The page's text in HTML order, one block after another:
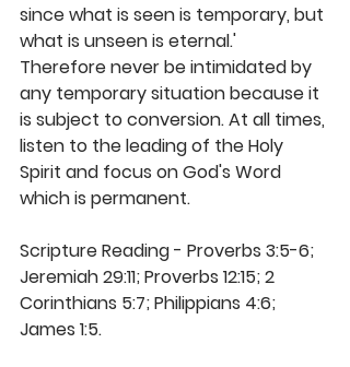
since what is seen is temporary, but
what is unseen is eternal.'
Therefore never be intimidated by
any temporary situation because it
is subject to conversion. At all times,
listen to the leading of the Holy
Spirit and focus on God's Word
which is permanent.
Scripture Reading - Proverbs 3:5-6;
Jeremiah 29:11; Proverbs 12:15; 2
Corinthians 5:7; Philippians 4:6;
James 1:5.